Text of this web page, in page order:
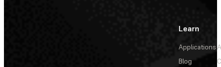
Learn
Applications
Blog